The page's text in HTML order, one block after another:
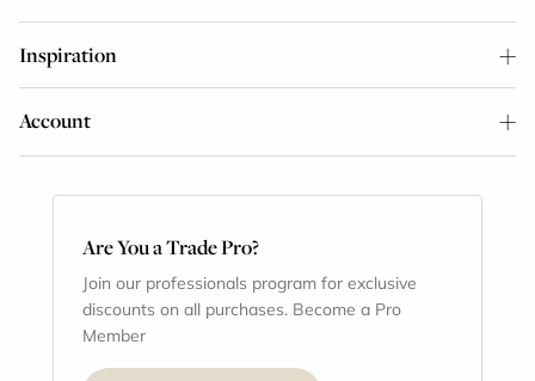
Inspiration
Account
Are You a Trade Pro?
Join our professionals program for exclusive
discounts on all purchases. Become a Pro
Member